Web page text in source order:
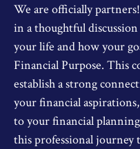
We are officially
in a thoughtful
your life and how your
Financial Purpose. This
establish a strong
your financial
to your financial
this professional